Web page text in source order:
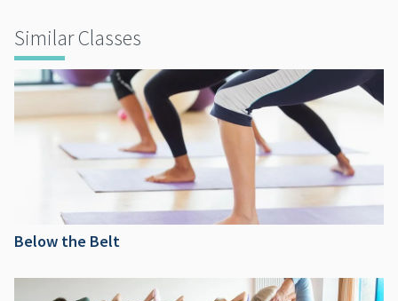
Similar Classes
Below the Belt